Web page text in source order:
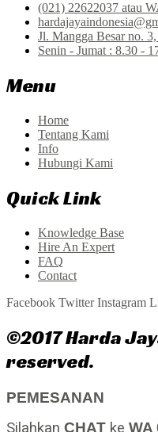
(021) 22622037 atau
Jl. Mangga Besar no.
Senin - Jumat : 8.30 -
Menu
Home
Tentang Kami
Info
Hubungi Kami
Quick Link
Knowledge Base
Hire An Expert
FAQ
Contact
Facebook Twitter Instagram
©2017 Harda
reserved.
PEMESANAN
Silahkan CHAT ke WA